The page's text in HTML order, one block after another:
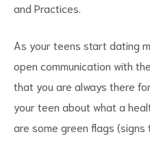
and Practices.
As your teens start dating
open communication with
that you are always there
your teen about what a
are some green flags